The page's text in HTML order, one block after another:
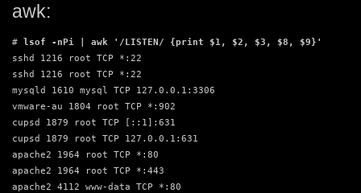
awk:
#
lsof -nPi | awk '/LISTEN/ {print $1, $2, $3, $8, $9}'
sshd 1216 root TCP *:22
sshd 1216 root TCP *:22
mysqld 1610 mysql TCP 127.0.0.1:3306
vmware-au 1804 root TCP *:902
cupsd 1879 root TCP [::1]:631
cupsd 1879 root TCP 127.0.0.1:631
apache2 1964 root TCP *:80
apache2 1964 root TCP *:443
apache2 4112 www-data TCP *:80